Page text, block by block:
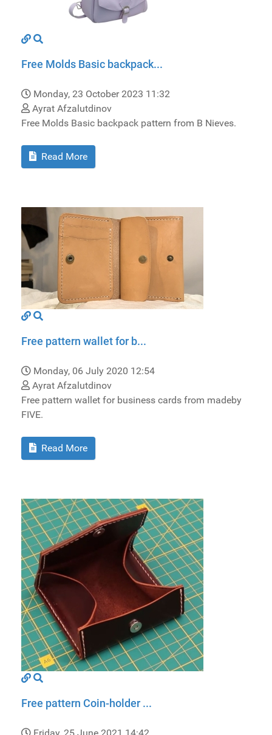
Free Molds Basic backpack...
Monday, 23 October 2023 11:32
Ayrat Afzalutdinov
Free Molds Basic backpack pattern from B Nieves.
Read More
Free pattern wallet for b...
Monday, 06 July 2020 12:54
Ayrat Afzalutdinov
Free pattern wallet for business cards from madeby
FIVE.
Read More
Free pattern Coin-holder ...
Friday, 25 June 2021 14:42